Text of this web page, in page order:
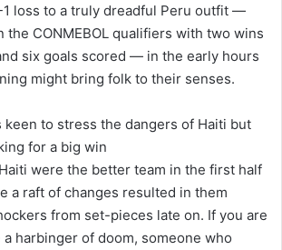
1 loss to a truly dreadful Peru outfit —
the CONMEBOL qualifiers with two wins
six goals scored — in the early hours
might bring folk to their senses.
keen to stress the dangers of Haiti but
for a big win
were the better team in the first half
a raft of changes resulted in them
from set-pieces late on. If you are
harbinger of doom, someone who